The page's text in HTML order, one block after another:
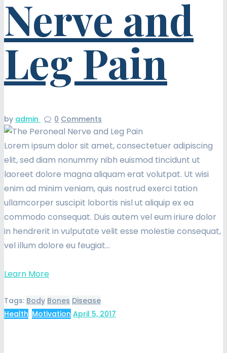
Nerve and
Leg Pain
by admin 0 Comments
Lorem ipsum dolor sit amet, consectetuer adipiscing
elit, sed diam nonummy nibh euismod tincidunt ut
laoreet dolore magna aliquam erat volutpat. Ut wisi
enim ad minim veniam, quis nostrud exerci tation
ullamcorper suscipit lobortis nisl ut aliquip ex ea
commodo consequat. Duis autem vel eum iriure dolor
in hendrerit in vulputate velit esse molestie consequat,
vel illum dolore eu feugiat…
Learn More
Tags: Body Bones Disease
Health Motivation April 5, 2017